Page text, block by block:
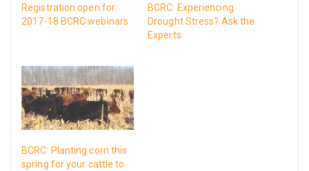
Registration open for
2017-18 BCRC webinars
BCRC: Experiencing
Drought Stress? Ask the
Experts
BCRC: Planting corn this
spring for your cattle to